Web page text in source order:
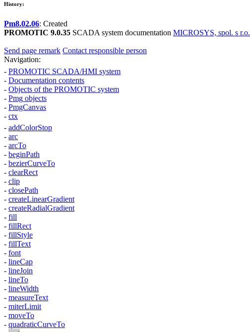
History:
Pm8.02.06: Created
PROMOTIC 9.0.35 SCADA system documentation MICROSYS, spol. s r.o.
Send page remark Contact responsible person
Navigation:
- PROMOTIC SCADA/HMI system
- Documentation contents
- Objects of the PROMOTIC system
- Pmg objects
- PmgCanvas
- ctx
- addColorStop
- arc
- arcTo
- beginPath
- bezierCurveTo
- clearRect
- clip
- closePath
- createLinearGradient
- createRadialGradient
- fill
- fillRect
- fillStyle
- fillText
- font
- lineCap
- lineJoin
- lineTo
- lineWidth
- measureText
- miterLimit
- moveTo
- quadraticCurveTo